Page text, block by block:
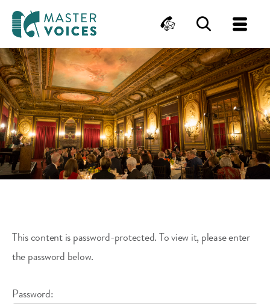
Skip
to
content
ContactSearch
This content is password-protected. To view it, please enter
the password below.
Password: